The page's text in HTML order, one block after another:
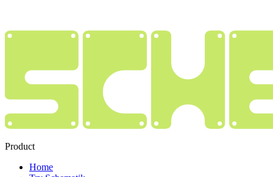
Product
Home